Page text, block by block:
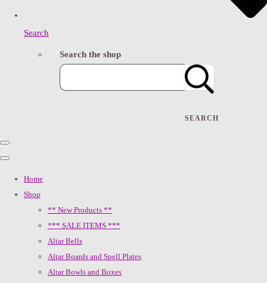
Search
Search the shop
SEARCH
Home
Shop
** New Products **
*** SALE ITEMS ***
Altar Bells
Altar Boards and Spell Plates
Altar Bowls and Boxes